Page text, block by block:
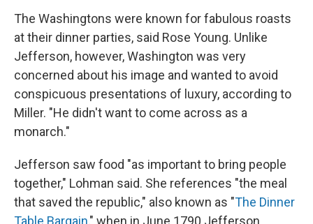
The Washingtons were known for fabulous roasts
at their dinner parties, said Rose Young. Unlike
Jefferson, however, Washington was very
concerned about his image and wanted to avoid
conspicuous presentations of luxury, according to
Miller. "He didn't want to come across as a
monarch."
Jefferson saw food "as important to bring people
together," Lohman said. She references "the meal
that saved the republic," also known as "The Dinner
Table Bargain," when in June 1790 Jefferson